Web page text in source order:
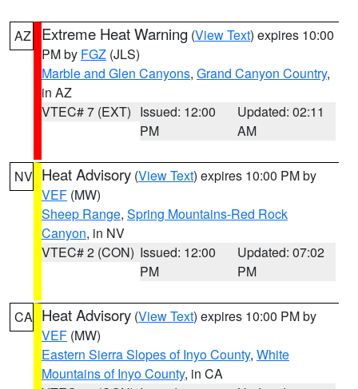
AZ Extreme Heat Warning (View Text) expires 10:00
PM by FGZ (JLS)
Marble and Glen Canyons, Grand Canyon Country,
in AZ
VTEC# 7 (EXT) Issued: 12:00
PM
Updated: 02:11
AM
NV Heat Advisory (View Text) expires 10:00 PM by
VEF (MW)
Sheep Range, Spring Mountains-Red Rock
Canyon, in NV
VTEC# 2 (CON) Issued: 12:00
PM
Updated: 07:02
PM
CA Heat Advisory (View Text) expires 10:00 PM by
VEF (MW)
Eastern Sierra Slopes of Inyo County, White
Mountains of Inyo County, in CA